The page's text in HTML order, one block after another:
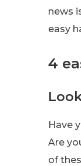
news
easy
4
Have
Are
of